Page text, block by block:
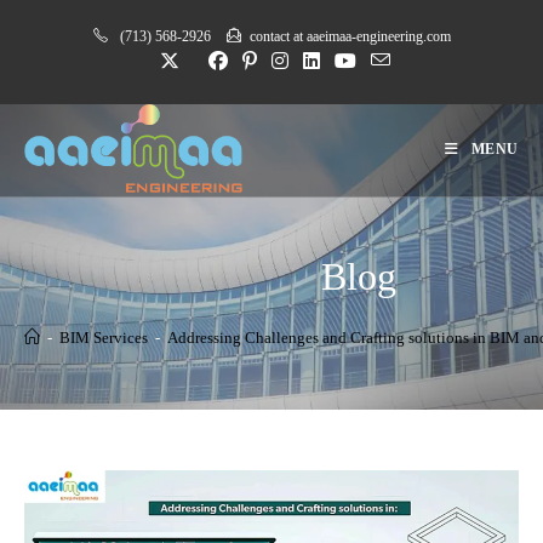
(713) 568-2926 contact at aaeimaa-engineering.com
MENU
Blog
- BIM Services - Addressing Challenges and Crafting solutions in BIM